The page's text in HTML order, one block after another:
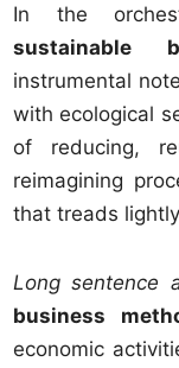
In the
sustainable
instrumental
with ecological
of reducing,
reimagining
that treads
Long sentence
business
economic